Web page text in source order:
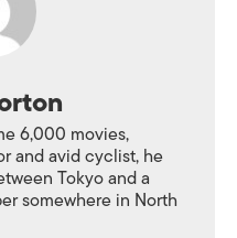
6,000 movies,
and avid cyclist, he
Tokyo and a
somewhere in North